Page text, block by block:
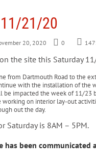
21/20
20, 2020 0
the site this Saturday
from Dartmouth Road to the
with the installation of
be impacted the week of 11/23
working on interior lay-out
out the day.
Saturday is 8AM – 5PM.
has been